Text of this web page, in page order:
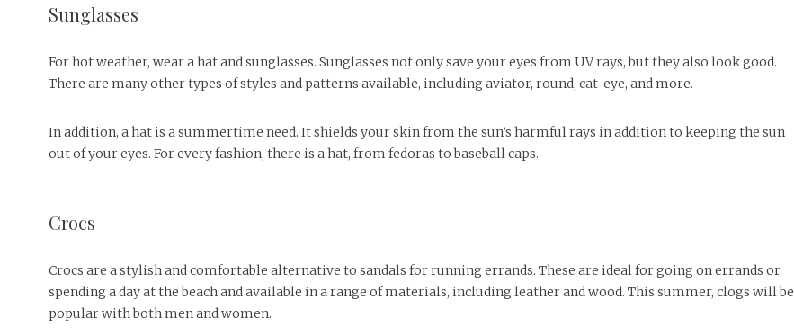
Sunglasses
For hot weather, wear a hat and sunglasses. Sunglasses not only save your eyes from UV rays, but they also look good.
There are many other types of styles and patterns available, including aviator, round, cat-eye, and more.
In addition, a hat is a summertime need. It shields your skin from the sun’s harmful rays in addition to keeping the sun
out of your eyes. For every fashion, there is a hat, from fedoras to baseball caps.
Crocs
Crocs are a stylish and comfortable alternative to sandals for running errands. These are ideal for going on errands or
spending a day at the beach and available in a range of materials, including leather and wood. This summer, clogs will be
popular with both men and women.